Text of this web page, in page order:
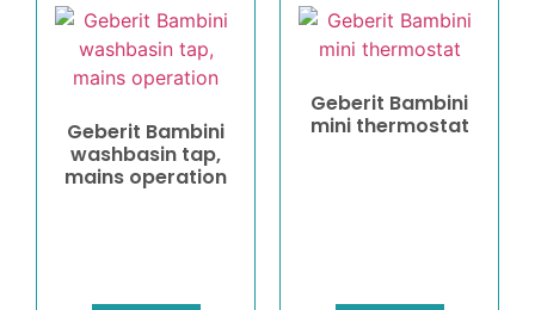
Geberit Bambini
washbasin tap,
mains operation
Geberit Bambini
mini thermostat